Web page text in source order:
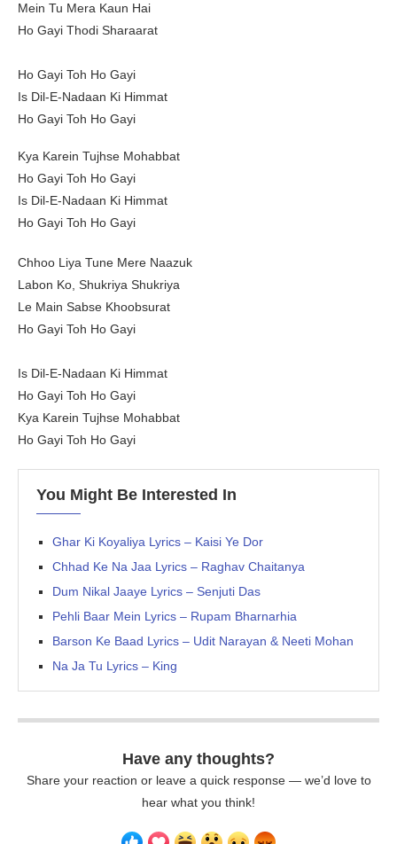
Mein Tu Mera Kaun Hai
Ho Gayi Thodi Sharaarat
Ho Gayi Toh Ho Gayi
Is Dil-E-Nadaan Ki Himmat
Ho Gayi Toh Ho Gayi
Kya Karein Tujhse Mohabbat
Ho Gayi Toh Ho Gayi
Is Dil-E-Nadaan Ki Himmat
Ho Gayi Toh Ho Gayi
Chhoo Liya Tune Mere Naazuk
Labon Ko, Shukriya Shukriya
Le Main Sabse Khoobsurat
Ho Gayi Toh Ho Gayi
Is Dil-E-Nadaan Ki Himmat
Ho Gayi Toh Ho Gayi
Kya Karein Tujhse Mohabbat
Ho Gayi Toh Ho Gayi
You Might Be Interested In
Ghar Ki Koyaliya Lyrics – Kaisi Ye Dor
Chhad Ke Na Jaa Lyrics – Raghav Chaitanya
Dum Nikal Jaaye Lyrics – Senjuti Das
Pehli Baar Mein Lyrics – Rupam Bharnarhia
Barson Ke Baad Lyrics – Udit Narayan & Neeti Mohan
Na Ja Tu Lyrics – King
Have any thoughts?
Share your reaction or leave a quick response — we’d love to
hear what you think!